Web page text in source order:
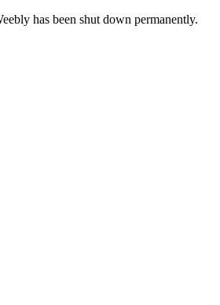
has been shut down permanently.